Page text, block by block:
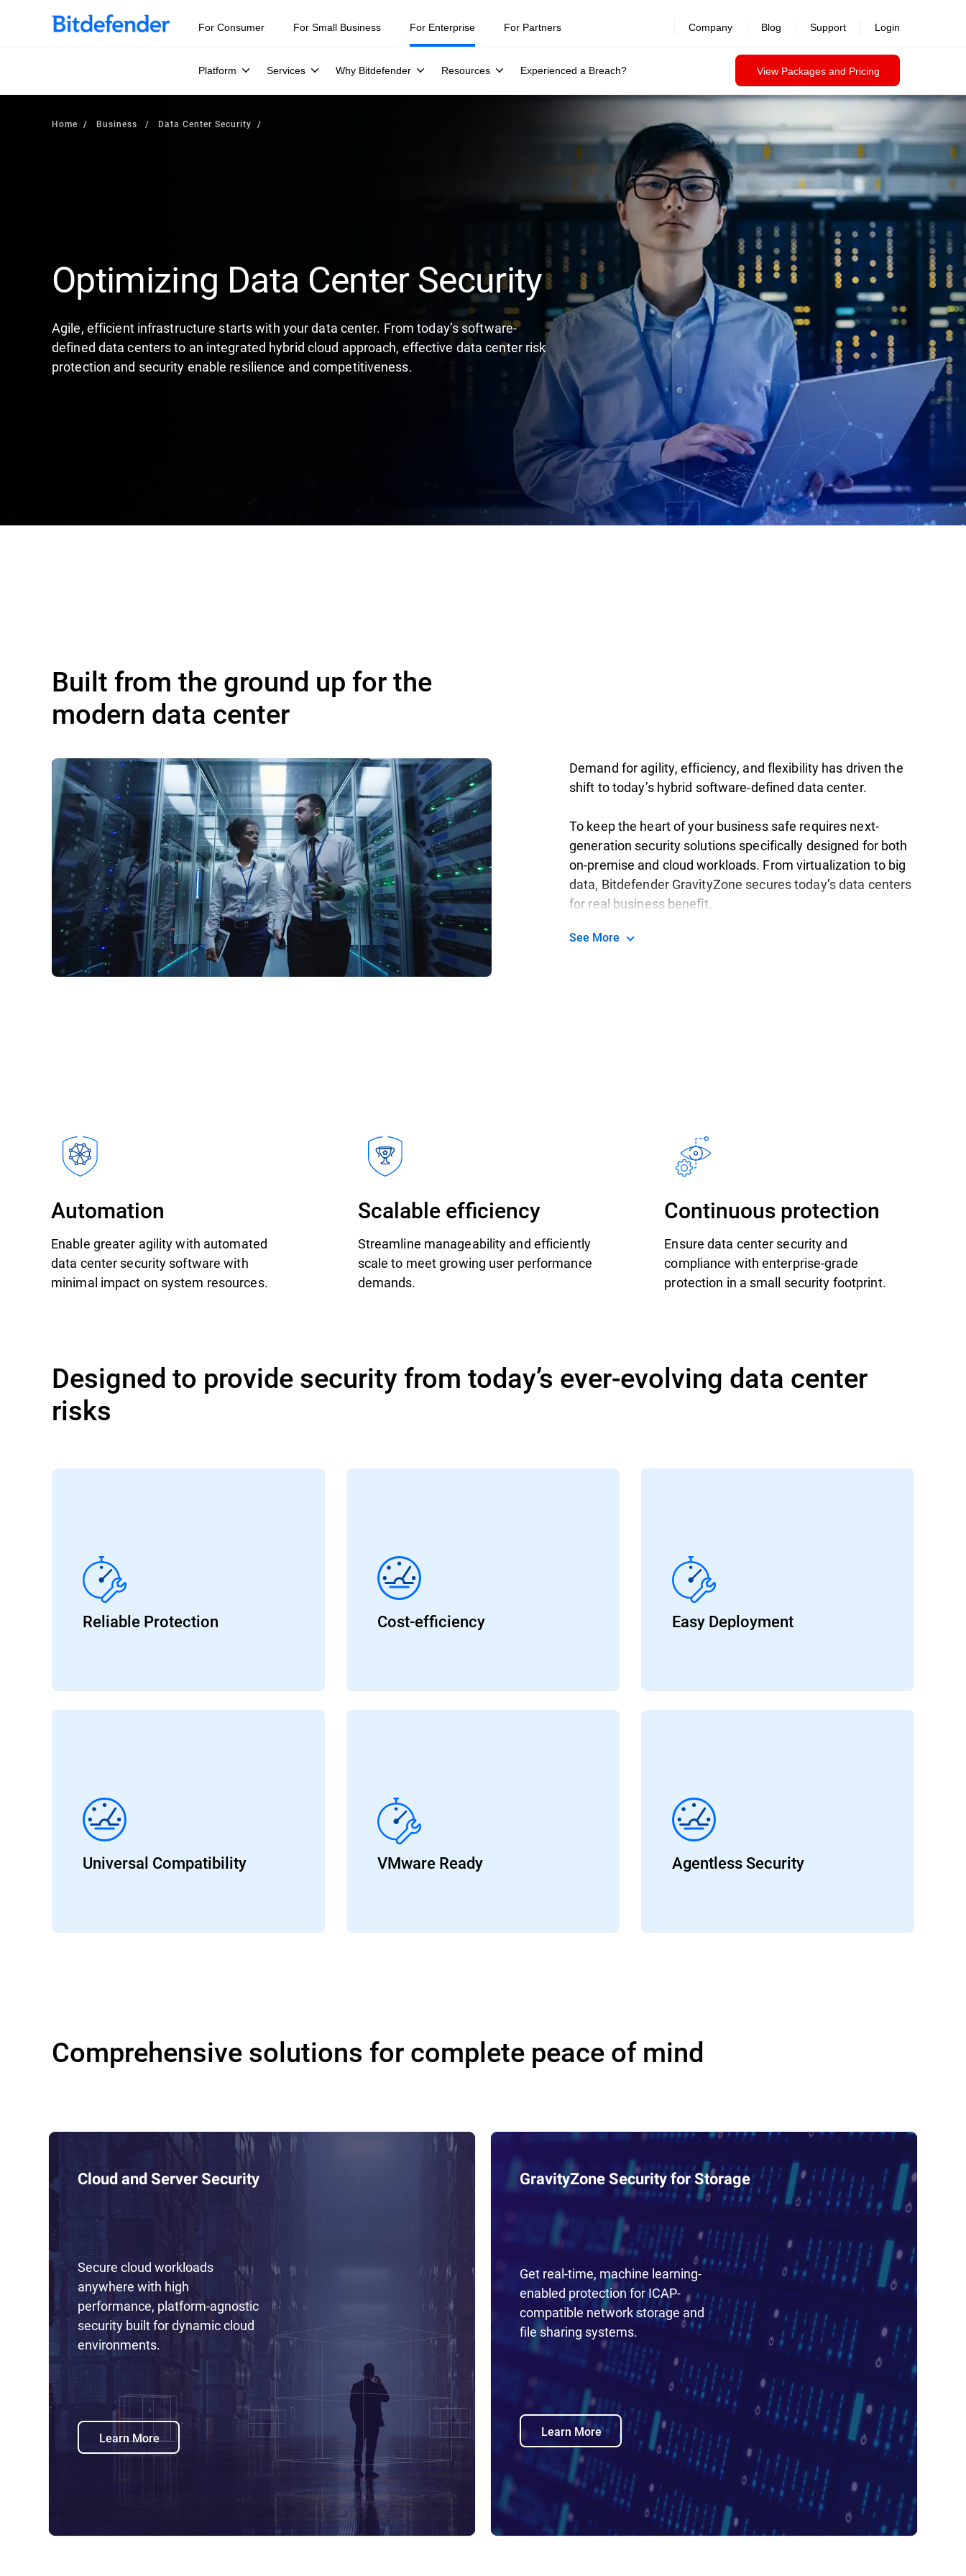
For Consumer For Small Business For Enterprise
Platform Services Why Bitdefender Resources Experienced a Breach? View Packages and Pricing
For Partners Company Blog Support Login
Home Business Data Center Security
Optimizing Data Center Security
Agile, efficient infrastructure starts with your data center. From today’s software-
defined data centers to an integrated hybrid cloud approach, effective data center risk
protection and security enable resilience and competitiveness.
Built from the ground up for the
modern data center
Demand for agility, efficiency, and flexibility has driven the
shift to today’s hybrid software-defined data center.
To keep the heart of your business safe requires next-
generation security solutions specifically designed for both
on-premise and cloud workloads. From virtualization to big
data, Bitdefender GravityZone secures today’s data centers
for real business benefit.
See More
Automation
Enable greater agility with automated
data center security software with
minimal impact on system resources.
Scalable efficiency
Streamline manageability and efficiently
scale to meet growing user performance
demands.
Continuous protection
Ensure data center security and
compliance with enterprise-grade
protection in a small security footprint.
Designed to provide security from today’s ever-evolving data center
risks
Reliable Protection Cost-efficiency Easy Deployment
Universal Compatibility VMware Ready Agentless Security
Comprehensive solutions for complete peace of mind
Cloud and Server Security
Secure cloud workloads
anywhere with high
performance, platform-agnostic
security built for dynamic cloud
environments.
Learn More
GravityZone Security for Storage
Get real-time, machine learning-
enabled protection for ICAP-
compatible network storage and
file sharing systems.
Learn More